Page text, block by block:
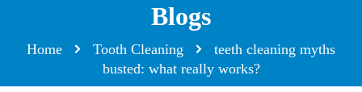
Blogs
Home Tooth Cleaning
teeth cleaning myths
busted: what really works?